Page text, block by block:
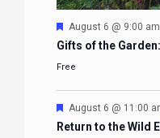
Featured
August 6 @ 9:00 am
Gifts of the
Free
Featured
August 6 @ 11:00
Return to the Wild